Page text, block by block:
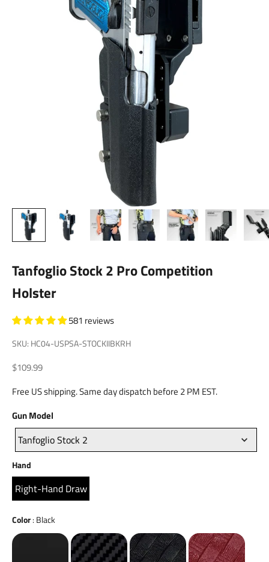
Tanfoglio Stock 2 Pro Competition
Holster
581 reviews
SKU: HC04-USPSA-STOCKIIBKRH
Sale price
$109.99
Free US shipping. Same day dispatch before 2 PM EST.
Gun Model
Model
Tanfoglio Stock 2
Hand
Right-Hand Draw
Color: BlackColor